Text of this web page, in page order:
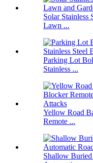
Solar
Lawn ...
Parking Lot
Stainless ...
Yellow Road
Remote ...
Shallow